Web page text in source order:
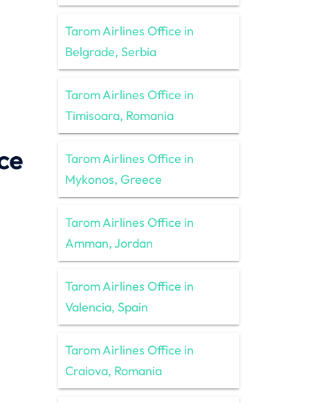
Tarom Airlines Office in
Belgrade, Serbia
Tarom Airlines Office in
Timisoara, Romania
Tarom Airlines Office in
Mykonos, Greece
Tarom Airlines Office in
Amman, Jordan
Tarom Airlines Office in
Valencia, Spain
Tarom Airlines Office in
Craiova, Romania